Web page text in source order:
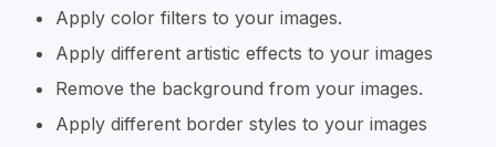
Apply color filters to your images.
Apply different artistic effects to your images
Remove the background from your images.
Apply different border styles to your images